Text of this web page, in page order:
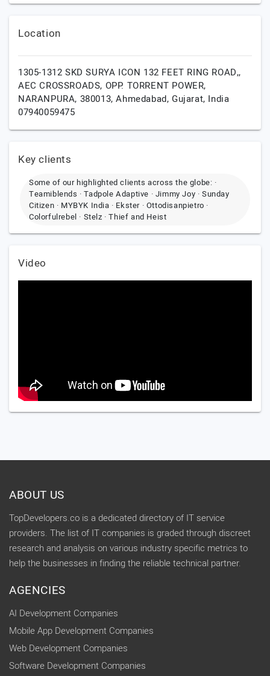
Location
1305-1312 SKD SURYA ICON 132 FEET RING ROAD,,
AEC CROSSROADS, OPP. TORRENT POWER,
NARANPURA, 380013,Ahmedabad,Gujarat, India
07940059475
Key clients
Some of our highlighted clients across the globe: ·
Teamiblends · Tadpole Adaptive · Jimmy Joy · Sunday
Citizen · MYBYK India · Ekster · Ottodisanpietro ·
Colorfulrebel · Stelz · Thief and Heist
Video
ABOUT US
TopDevelopers.co is a dedicated directory of IT service
providers. The list of IT companies is graded through discreet
research and analysis on various industry specific metrics to
help the businesses in finding the reliable technical partner.
AGENCIES
AI Development Companies
Mobile App Development Companies
Web Development Companies
Software Development Companies